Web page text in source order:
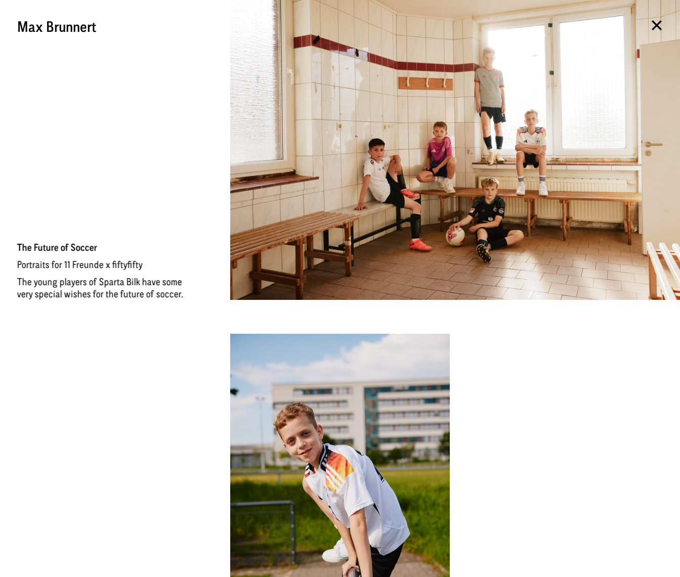
Max Brunnert
The Future of Soccer
Portraits for 11 Freunde x fiftyfifty
The young players of Sparta Bilk have some
very special wishes for the future of soccer.